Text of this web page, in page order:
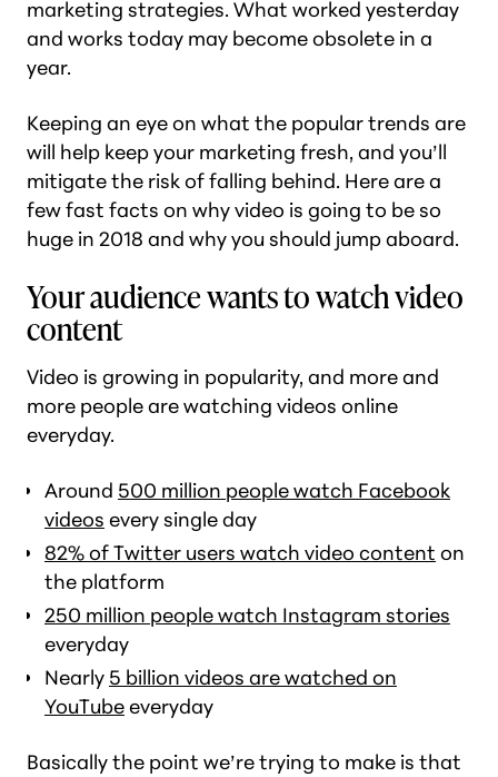
marketing strategies. What worked yesterday
and works today may become obsolete in a
year.
Keeping an eye on what the popular trends are
will help keep your marketing fresh, and you’ll
mitigate the risk of falling behind. Here are a
few fast facts on whyvideo is going to be so
huge in 2018 and why you should jump aboard.
Your audience wants to watch video
content
Video is growing in popularity, and more and
more people are watching videos online
everyday.
Around 500 million people watch Facebook
videos every single day
82% of Twitter users watch video content on
the platform
250 million people watch Instagram stories
everyday
Nearly 5 billion videos are watched on
YouTubeeveryday
Basically the point we’re trying to make is that